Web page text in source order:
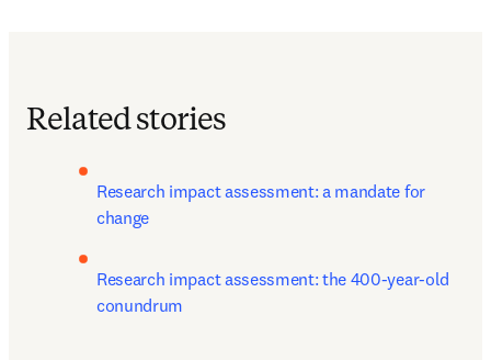
Related stories
Research impact assessment: a mandate for
change
Research impact assessment: the 400-year-old
conundrum